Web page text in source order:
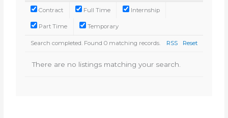
Contract Full Time Internship
Part Time Temporary
Search completed. Found 0 matching records. Reset
RSS
There are no listings matching your search.